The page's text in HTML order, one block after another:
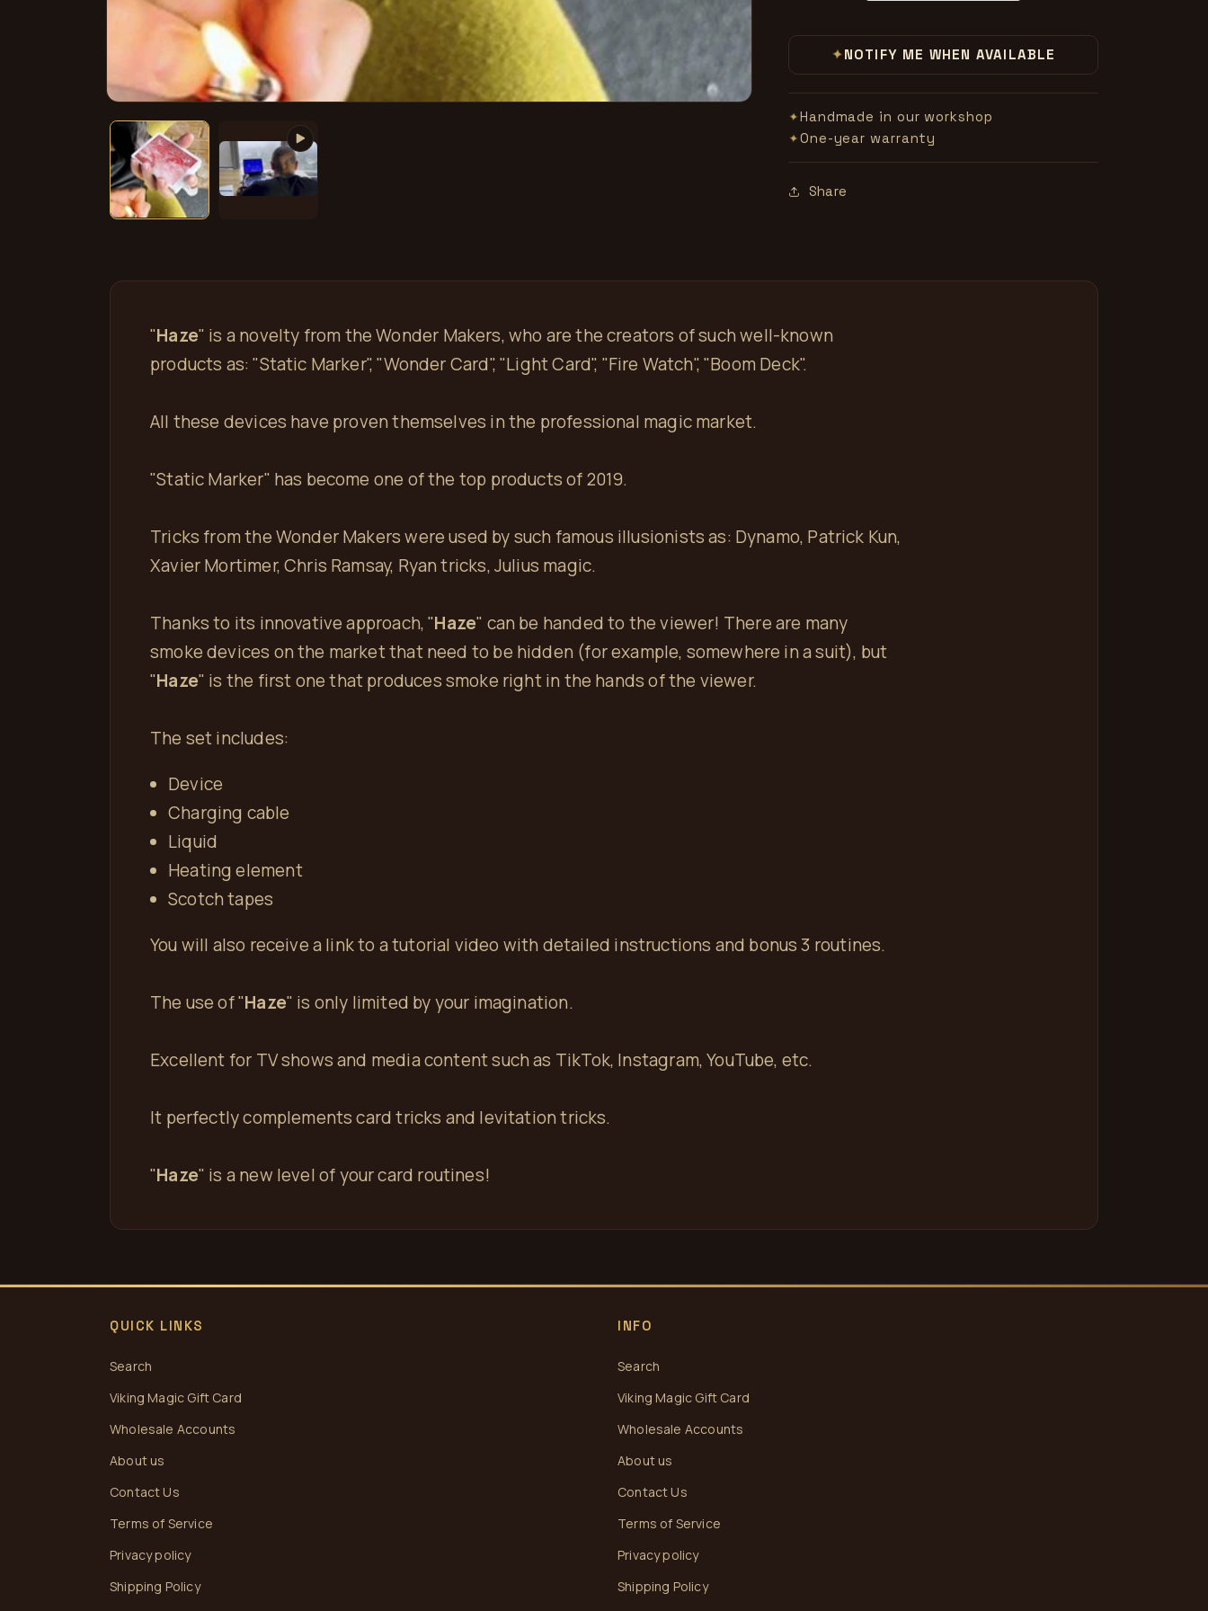
media
in
modal
✦NOTIFY ME WHEN AVAILABLE
✦Handmade in our workshop
✦One-year warranty
Share
"Haze" is a novelty from the Wonder Makers, who are the creators of such well-known
products as: "Static Marker", "Wonder Card", "Light Card", "Fire Watch", "Boom Deck".
All these devices have proven themselves in the professional magic market.
"Static Marker" has become one of the top products of 2019.
Tricks from the Wonder Makers were used by such famous illusionists as: Dynamo, Patrick Kun,
Xavier Mortimer, Chris Ramsay, Ryan tricks, Julius magic.
Thanks to its innovative approach, "Haze" can be handed to the viewer! There are many
smoke devices on the market that need to be hidden (for example, somewhere in a suit), but
"Haze" is the first one that produces smoke right in the hands of the viewer.
The set includes:
Device
Charging cable
Liquid
Heating element
Scotch tapes
You will also receive a link to a tutorial video with detailed instructions and bonus 3 routines.
The use of "Haze" is only limited by your imagination.
Excellent for TV shows and media content such as TikTok, Instagram, YouTube, etc.
It perfectly complements card tricks and levitation tricks.
"Haze" is a new level of your card routines!
QUICK LINKS
Search
Viking Magic Gift Card
Wholesale Accounts
About us
Contact Us
Terms of Service
Privacy policy
Shipping Policy
INFO
Search
Viking Magic Gift Card
Wholesale Accounts
About us
Contact Us
Terms of Service
Privacy policy
Shipping Policy